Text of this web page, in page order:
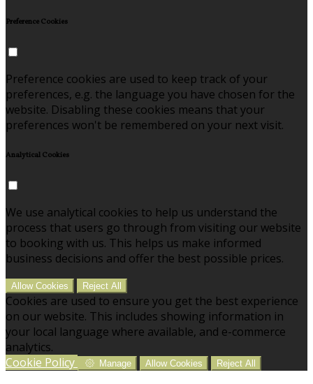
Preference Cookies
Preference cookies are used to keep track of your
preferences, e.g. the language you have chosen for the
website. Disabling these cookies means that your
preferences won't be remembered on your next visit.
Analytical Cookies
We use analytical cookies to help us understand the
process that users go through from visiting our website
to booking with us. This helps us make informed
business decisions and offer the best possible prices.
Allow Cookies Reject All
Cookies are used to ensure you get the best experience
on our website. This includes showing information in
your local language where available, and e-commerce
analytics.
Cookie Policy
Manage Allow Cookies Reject All